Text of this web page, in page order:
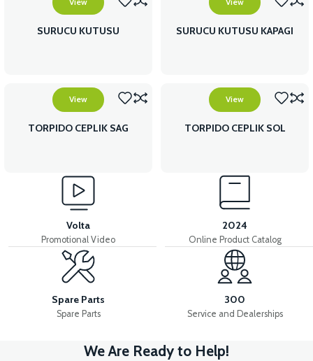
SURUCU KUTUSU SURUCU KUTUSU KAPAGI
View
TORPIDO CEPLIK SAG
View
TORPIDO CEPLIK SOL
Volta
Promotional Video
2024
Online Product Catalog
Spare Parts
Spare Parts
300
Service and Dealerships
We Are Ready to Help!